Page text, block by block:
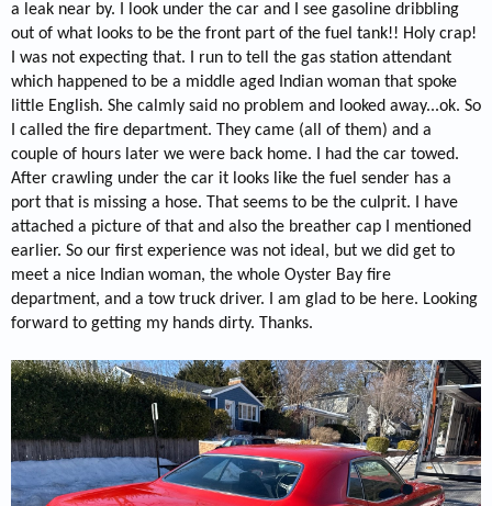
a leak near by. I look under the car and I see gasoline dribbling
out of what looks to be the front part of the fuel tank!! Holy crap!
I was not expecting that. I run to tell the gas station attendant
which happened to be a middle aged Indian woman that spoke
little English. She calmly said no problem and looked away...ok. So
I called the fire department. They came (all of them) and a
couple of hours later we were back home. I had the car towed.
After crawling under the car it looks like the fuel sender has a
port that is missing a hose. That seems to be the culprit. I have
attached a picture of that and also the breather cap I mentioned
earlier. So our first experience was not ideal, but we did get to
meet a nice Indian woman, the whole Oyster Bay fire
department, and a tow truck driver. I am glad to be here. Looking
forward to getting my hands dirty. Thanks.